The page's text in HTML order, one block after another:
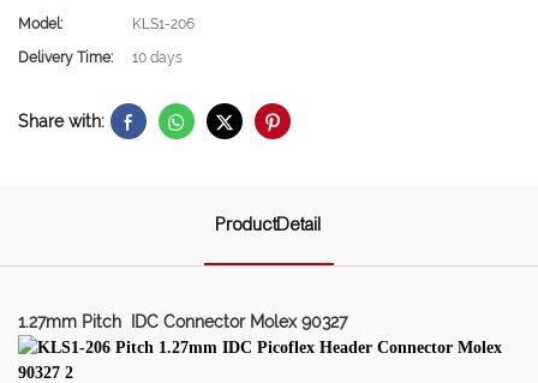
Model:
KLS1-206
Delivery Time:
10 days
Share with:
ProductDetail
1.27mm Pitch IDC Connector Molex 90327